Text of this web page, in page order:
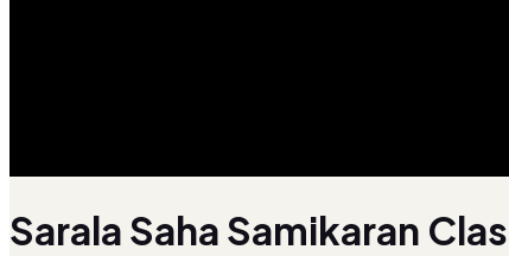
Sarala Saha Samikaran